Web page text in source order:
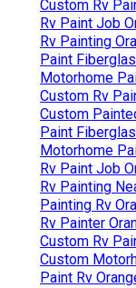
Custom Rv
Rv Paint Job
Rv Painting
Paint
Motorhome
Custom Rv
Custom
Paint
Motorhome
Rv Paint Job
Rv Painting
Painting Rv
Rv Painter
Custom Rv
Custom
Paint Rv